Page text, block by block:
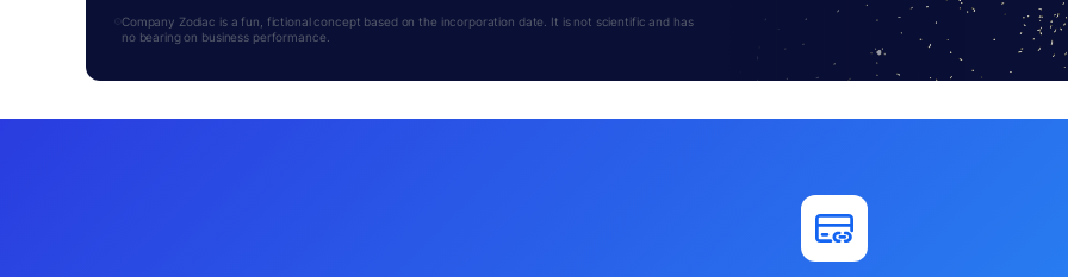
Company Zodiac is a fun, fictional concept based on the incorporation date. It is not scientific and has
no bearing on business performance.